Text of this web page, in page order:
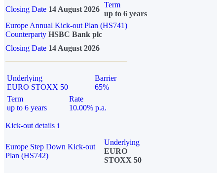
Closing Date 14 August 2026
Term
up to 6 years
Europe Annual Kick-out Plan (HS741)
Counterparty HSBC Bank plc
Closing Date 14 August 2026
Underlying
EURO STOXX 50
Barrier
65%
Term
up to 6 years
Rate
10.00% p.a.
Kick-out details i
Europe Step Down Kick-out
Plan (HS742)
Underlying
EURO
STOXX 50